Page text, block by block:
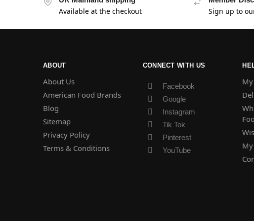
Available at the checkout Sign up to
ABOUT
About Us
American Food Brands
Blog
Sitemap
Privacy Policy
Terms & Conditions
CONNECT WITH US
Facebook
Google
Instagram
Tik Tok
Pinterest
YouTube